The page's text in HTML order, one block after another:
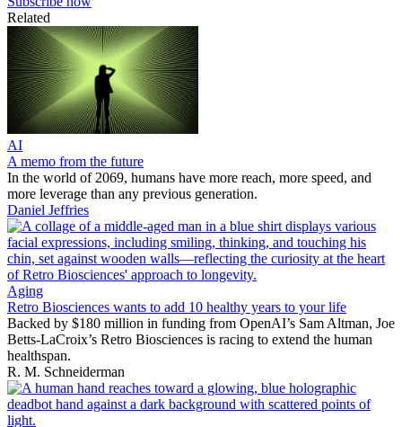
Related
AI
A memo from the future
In the world of 2069, humans have more reach, more speed, and
more leverage than any previous generation.
Daniel Jeffries
Aging
Retro Biosciences wants to add 10 healthy years to your life
Backed by $180 million in funding from OpenAI’s Sam Altman, Joe
Betts-LaCroix’s Retro Biosciences is racing to extend the human
healthspan.
R. M. Schneiderman